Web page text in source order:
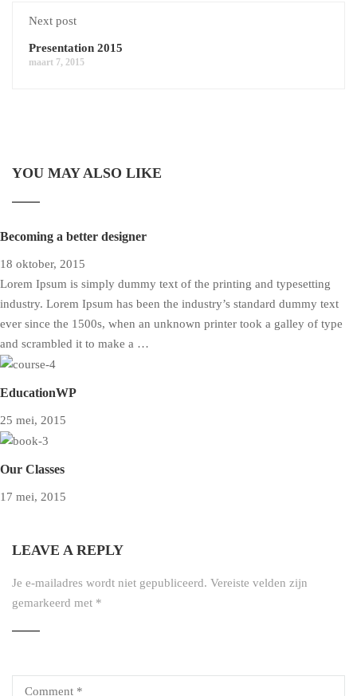
Next post
Presentation 2015
maart 7, 2015
YOU MAY ALSO LIKE
Becoming a better designer
18 oktober, 2015
Lorem Ipsum is simply dummy text of the printing and typesetting
industry. Lorem Ipsum has been the industry’s standard dummy text
ever since the 1500s, when an unknown printer took a galley of type
and scrambled it to make a …
EducationWP
25 mei, 2015
Our Classes
17 mei, 2015
LEAVE A REPLY
Je e-mailadres wordt niet gepubliceerd. Vereiste velden zijn
gemarkeerd met *